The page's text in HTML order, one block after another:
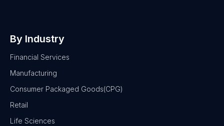
By Industry
Financial Services
Manufacturing
Consumer Packaged Goods(CPG)
Retail
Life Sciences